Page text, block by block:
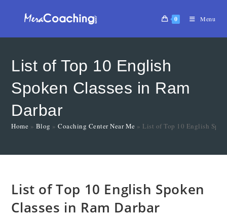
0 Menu
List of Top 10 English
Spoken Classes in Ram
Darbar
Home » Blog »Coaching Center Near Me » List of Top 10 English
List of Top 10 English Spoken
Classes in Ram Darbar